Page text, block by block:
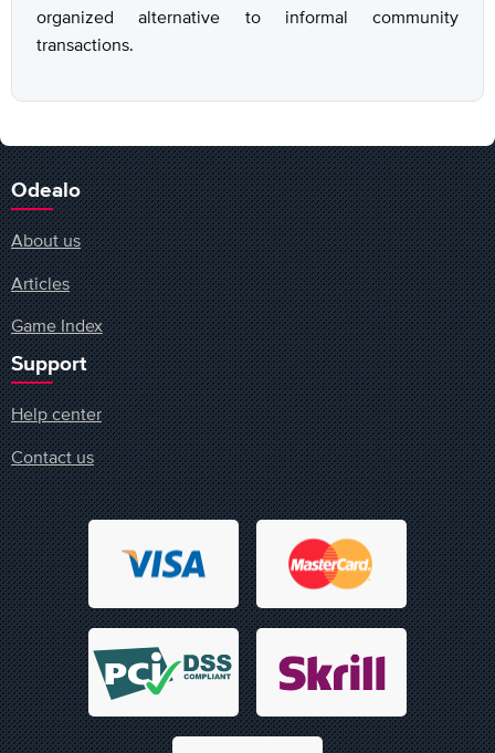
organized alternative to informal community
transactions.
Odealo
About us
Articles
Game Index
Support
Help center
Contact us